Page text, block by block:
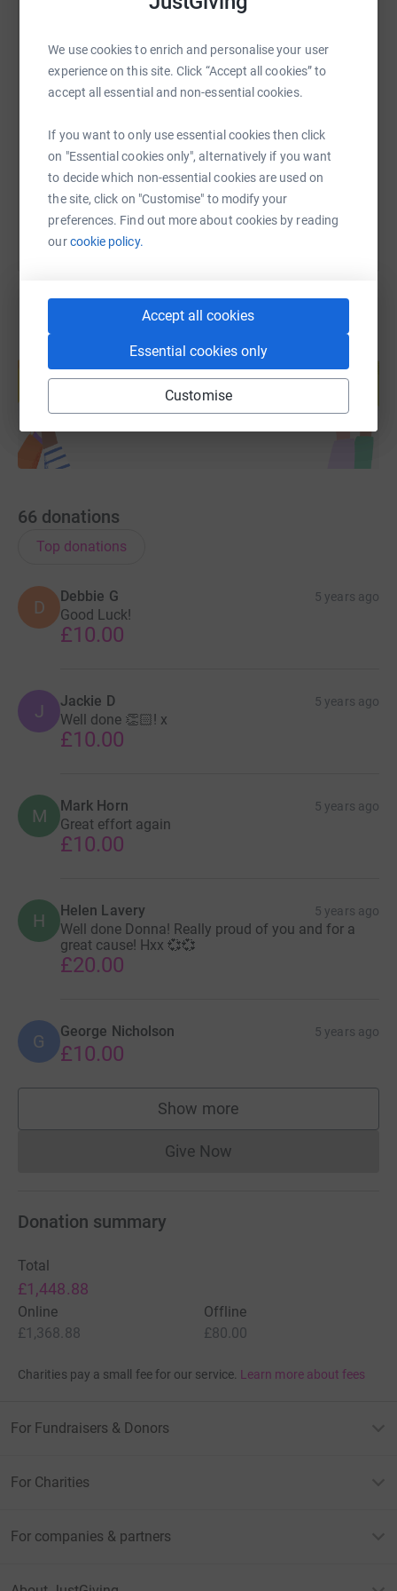
We use cookies to enrich and personalise your user
experience on this site. Click “Accept all cookies” to
accept all essential and non-essential cookies.
If you want to only use essential cookies then click
on "Essential cookies only", alternatively if you want
to decide which non-essential cookies are used on
the site, click on "Customise" to modify your
preferences. Find out more about cookies by reading
ourcookie policy.
Accept all cookies
Essential cookies only
Customise
every single penny you donate directly benefits the life of
a young person.
Over the 1st and 2nd May, team Greenshoots will be
team will be running, walking, swimming or cycling 50
miles over the 2 days and raising awareness of the
mental health issues and challenges our young people
are facing.
Thank you so much for any donation you are able to
Facebook Print Messenger
SMS X Email TikTok QR code
https://www.justgiving.com/fundraising/
Copy link
You can also help by sharing this link on:
Create your own fundraising page and
help support a cause
Start fundraising
66 donations
Top donations
D
Debbie G 5 years ago
Good Luck!
£10.00
J Jackie D 5 years ago
Well done 👏🏻! x
£10.00
M Mark Horn 5 years ago
Great effort again
£10.00
H Helen Lavery 5 years ago
Well done Donna! Really proud of you and for a
great cause! Hxx 💞💞
£20.00
G George Nicholson 5 years ago
£10.00
Show more
supporters
Give NowDonations cannot currently
Donation summary
Total
£1,448.88
Online
£1,368.88
Offline
£80.00
Charities pay a small fee for our service. Learn more about fees
For Fundraisers & Donors
For Charities
For companies & partners